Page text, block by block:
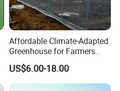
Affordable Climate-Adapted
Greenhouse for Farmers
Seeking High-Yield Tropical
Plant Cultivation
US$6.00-18.00